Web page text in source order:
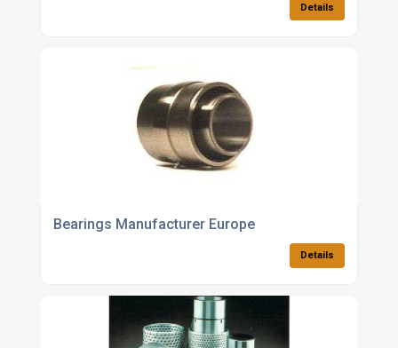
Details
Bearings Manufacturer Europe
Details